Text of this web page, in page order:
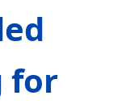
for